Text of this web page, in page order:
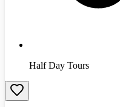
Half Day Tours